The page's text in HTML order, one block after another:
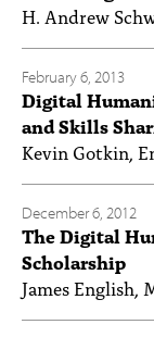
H. Andrew
February 6, 2013
Digital
and Skills
Kevin Gotkin,
December 6, 2012
The Digital
Scholarship
James English,